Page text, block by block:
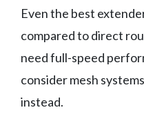
Even the best
compared to direct
need full-speed
consider mesh
instead.